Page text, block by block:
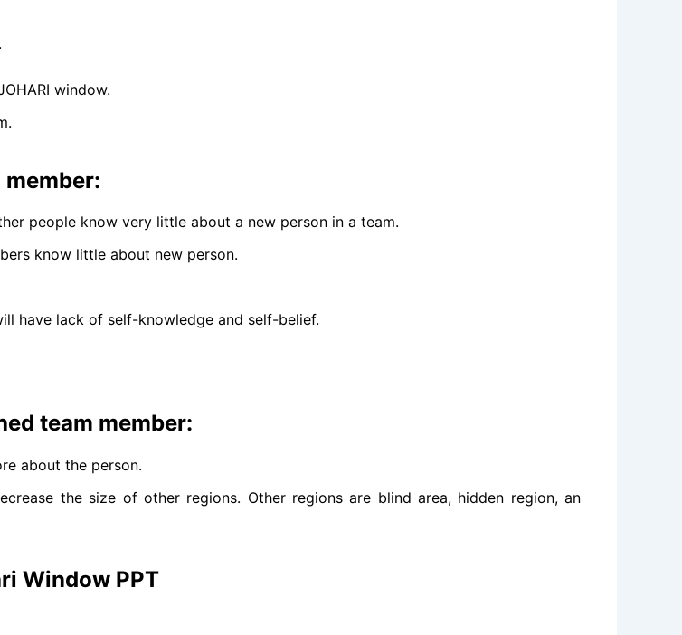
window.
people know very little about a new person in a team.
know little about new person.
have lack of self-knowledge and self-belief.
team member:
about the person.
the size of other regions. Other regions are blind area, hidden region, an
Window PPT